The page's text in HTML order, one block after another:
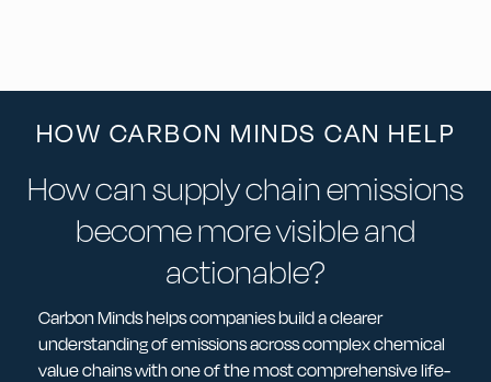
HOW CARBON MINDS CAN HELP
How can supply chain emissions
become more visible and
actionable?
Carbon Minds helps companies build a clearer
understanding of emissions across complex chemical
value chains with one of the most comprehensive life-